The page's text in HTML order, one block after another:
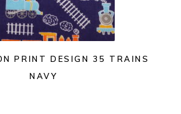
PRINT DESIGN 35 TRAINS
NAVY